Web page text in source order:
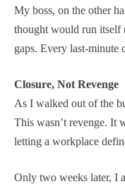
My boss, on the other
thought would run itself
gaps. Every last-minute
Closure, Not Revenge
As I walked out of the
This wasn’t revenge. It
letting a workplace
Only two weeks later, I